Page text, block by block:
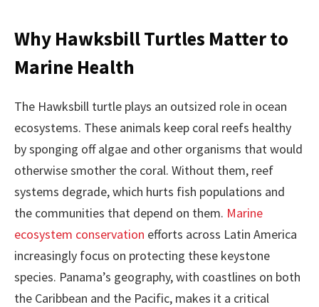
Why Hawksbill Turtles Matter to
Marine Health
The Hawksbill turtle plays an outsized role in ocean
ecosystems. These animals keep coral reefs healthy
by sponging off algae and other organisms that would
otherwise smother the coral. Without them, reef
systems degrade, which hurts fish populations and
the communities that depend on them. Marine
ecosystem conservation efforts across Latin America
increasingly focus on protecting these keystone
species. Panama’s geography, with coastlines on both
the Caribbean and the Pacific, makes it a critical